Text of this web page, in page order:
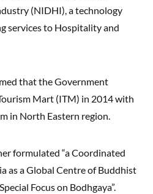
(NIDHI), a technology
services to Hospitality and
that the Government
Mart (ITM) in 2014 with
in North Eastern region.
formulated “a Coordinated
as a Global Centre of Buddhist
Focus on Bodhgaya”.